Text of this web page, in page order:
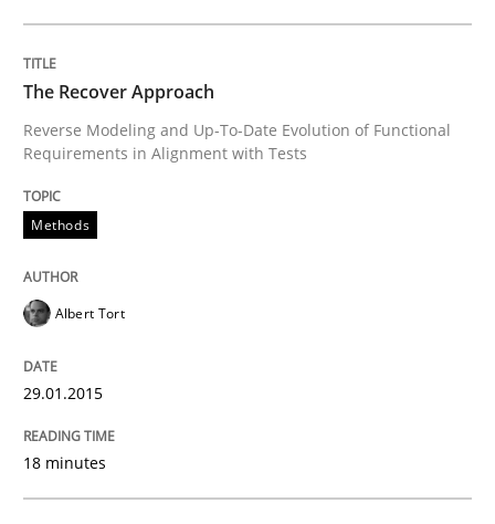
Requirements Reuse
Requirements Reuse with the PABRE Framework
Written byCristina Palomares
READ ARTICLE
The Recover Approach
Reverse Modeling and Up-To-Date Evolution of Functional
Requirements in Alignment with Tests
Methods
Albert Tort
29.01.2015
18 minutes